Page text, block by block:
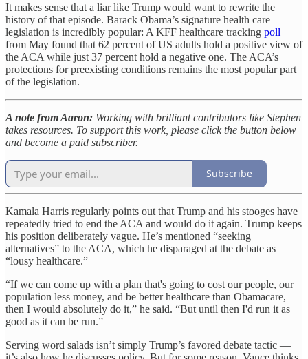
It makes sense that a liar like Trump would want to rewrite the
history of that episode. Barack Obama’s signature health care
legislation is incredibly popular: A KFF healthcare tracking poll
from May found that 62 percent of US adults hold a positive view of
the ACA while just 37 percent hold a negative one. The ACA’s
protections for preexisting conditions remains the most popular part
of the legislation.
A note from Aaron: Working with brilliant contributors like Stephen
takes resources. To support this work, please click the button below
and become a paid subscriber.
Subscribe
Kamala Harris regularly points out that Trump and his stooges have
repeatedly tried to end the ACA and would do it again. Trump keeps
his position deliberately vague. He’s mentioned “seeking
alternatives” to the ACA, which he disparaged at the debate as
“lousy healthcare.”
“If we can come up with a plan that's going to cost our people, our
population less money, and be better healthcare than Obamacare,
then I would absolutely do it,” he said. “But until then I'd run it as
good as it can be run.”
Serving word salads isn’t simply Trump’s favored debate tactic —